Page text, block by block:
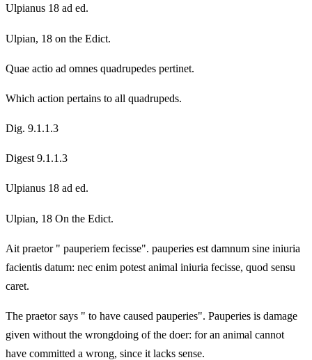
Ulpianus 18 ad ed.
Ulpian, 18 on the Edict.
Quae actio ad omnes quadrupedes pertinet.
Which action pertains to all quadrupeds.
Dig. 9.1.1.3
Digest 9.1.1.3
Ulpianus 18 ad ed.
Ulpian, 18 On the Edict.
Ait praetor " pauperiem fecisse". pauperies est damnum sine iniuria
facientis datum: nec enim potest animal iniuria fecisse, quod sensu
caret.
The praetor says " to have caused pauperies". Pauperies is damage
given without the wrongdoing of the doer: for an animal cannot
have committed a wrong, since it lacks sense.